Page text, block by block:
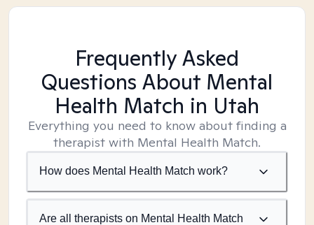
Frequently Asked
Questions About Mental
Health Match in Utah
Everything you need to know about finding a
therapist with Mental Health Match.
How does Mental Health Match work?
Are all therapists on Mental Health Match